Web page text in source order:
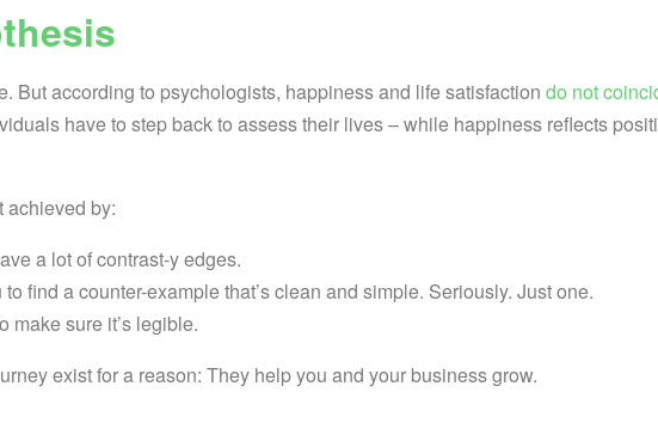
But according to psychologists, happiness and life satisfaction do not
have to step back to assess their lives – while happiness reflects
achieved by:
a lot of contrast-y edges.
find a counter-example that’s clean and simple. Seriously. Just one.
make sure it’s legible.
exist for a reason: They help you and your business grow.